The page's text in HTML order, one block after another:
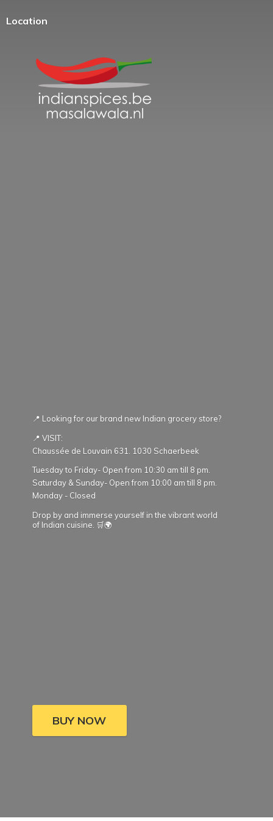
Location
📍 Looking for our brand new Indian grocery store?
📍 VISIT:
Chaussée de Louvain 631. 1030 Schaerbeek
Tuesday to Friday- Open from 10:30 am till 8 pm.
Saturday & Sunday- Open from 10:00 am till 8 pm.
Monday - Closed
Drop by and immerse yourself in the vibrant world
of Indian cuisine. 🛒🌍
BUY NOW